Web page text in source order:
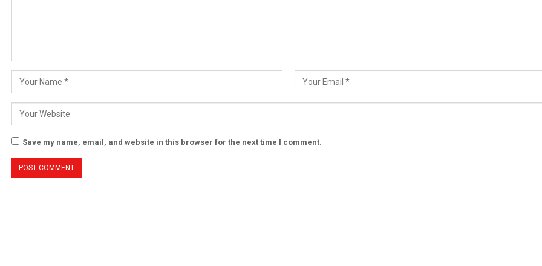
Save my name, email, and website in this browser for the next time I comment.